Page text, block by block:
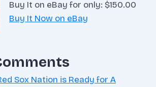
Buy It on eBay for only: $150.00
Buy It Now on eBay
Sox Nation is Ready for A